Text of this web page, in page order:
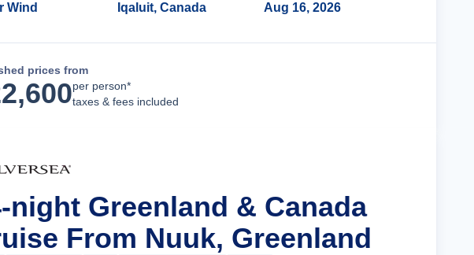
Wind
Iqaluit, Canada
Aug 16, 2026
prices from
per person*
taxes & fees included
night Greenland & Canada
From Nuuk, Greenland